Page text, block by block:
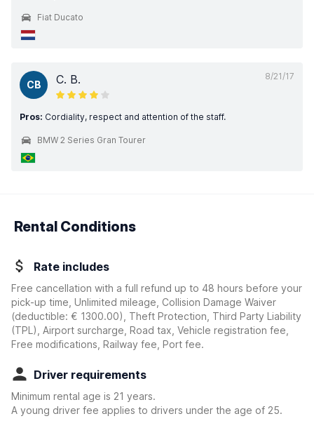
Fiat Ducato
8/21/17
CB C. B.
Pros: Cordiality, respect and attention of the staff.
BMW 2 Series Gran Tourer
Rental Conditions
Rate includes
Free cancellation with a full refund up to 48 hours before your
pick-up time, Unlimited mileage, Collision Damage Waiver
(deductible: € 1300.00)
, Theft Protection, Third Party Liability
(TPL), Airport surcharge, Road tax, Vehicle registration fee,
Free modifications, Railway fee, Port fee.
Driver requirements
Minimum rental age is 21 years.
A young driver fee applies to drivers under the age of 25.